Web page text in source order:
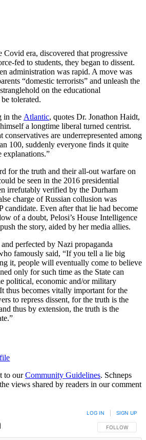
Covid era, discovered that progressive
fed to students, they began to dissent.
administration was rapid. A move was
“domestic terrorists” and unleash the
on the educational
tolerated.
in the Atlantic, quotes Dr. Jonathon Haidt,
a longtime liberal turned centrist.
are underrepresented among
100, suddenly everyone finds it quite
explanations.”
for the truth and their all-out warfare on
be seen in the 2016 presidential
irrefutably verified by the Durham
charge of Russian collusion was
candidate. Even after that lie had become
of a doubt, Pelosi’s House Intelligence
the story, aided by her media allies.
perfected by Nazi propaganda
famously said, “If you tell a lie big
it, people will eventually come to believe
only for such time as the State can
political, economic and/or military
thus becomes vitally important for the
to repress dissent, for the truth is the
thus by extension, the truth is the
to ourCommunity Guidelines. Schneps
views shared by readers in our comment
FOLLOW THIS
FOLLOW
LOG IN SIGN UP